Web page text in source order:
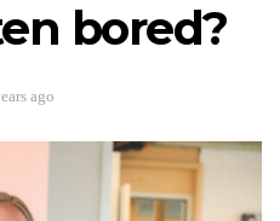
bored?
ago